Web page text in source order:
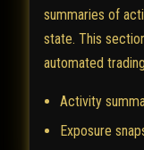
summaries of
state. This
automated
Activity
Exposure